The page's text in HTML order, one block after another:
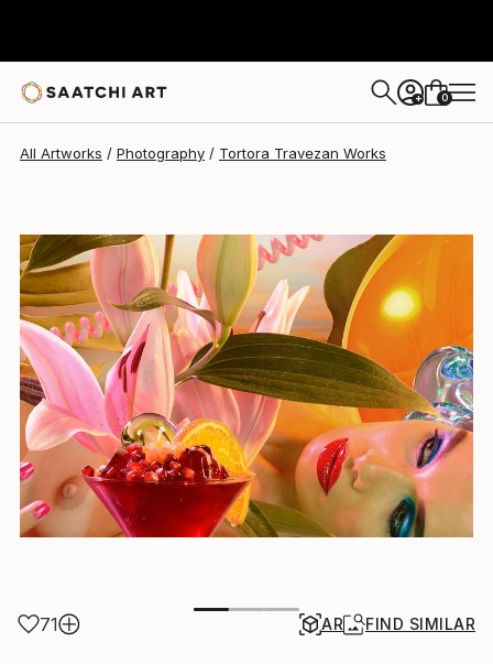
+ 0
All Artworks Photography Tortora Travezan Works
71 AR FIND SIMILAR